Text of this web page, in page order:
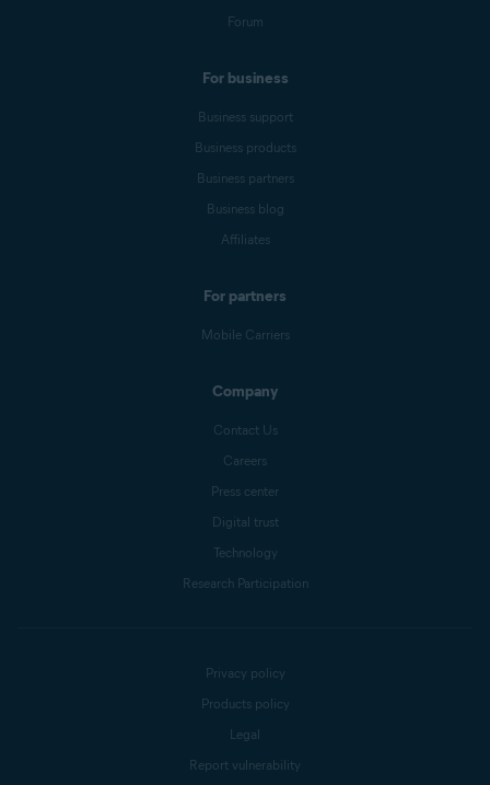
Forum
For business
Business support
Business products
Business partners
Business blog
Affiliates
For partners
Mobile Carriers
Company
Contact Us
Careers
Press center
Digital trust
Technology
Research Participation
Privacy policy
Products policy
Legal
Report vulnerability